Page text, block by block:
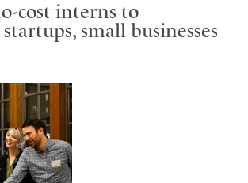
cost interns to
small businesses